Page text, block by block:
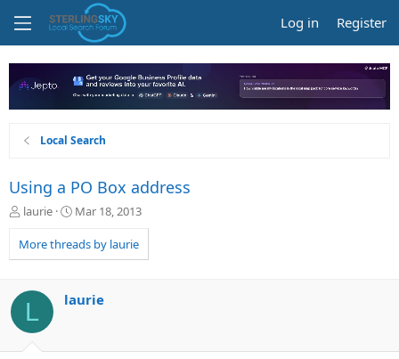
Log in Register
Local Search
Using a PO Box address
T
r
e
d
s
a
laurie
S
a
r
a
Mar 18, 2013
More threads by laurie
L laurie